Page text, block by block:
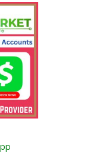
This
Product
Has
Multiple
Variants.
The
Options
May